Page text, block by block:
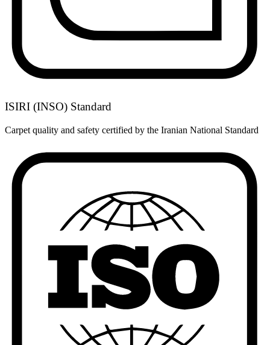
ISIRI (INSO) Standard
Carpet quality and safety certified by the Iranian National Standard